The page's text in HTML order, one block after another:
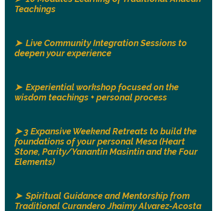
Teachings
➤ Live Community Integration Sessions to
deepen your experience
➤ Experiential workshop focused on the
wisdom teachings + personal process
➤ 3Expansive Weekend Retreats to build the
foundations of your personal Mesa (Heart
Stone, Parity/Yanantin Masintin and the Four
Elements)
➤ Spiritual Guidance and Mentorship from
Traditional Curandero Jhaimy Alvarez-Acosta